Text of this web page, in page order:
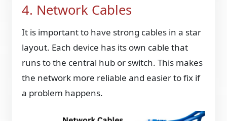
4. Network Cables
It is important to have strong cables in a star
layout. Each device has its own cable that
runs to the central hub or switch. This makes
the network more reliable and easier to fix if
a problem happens.